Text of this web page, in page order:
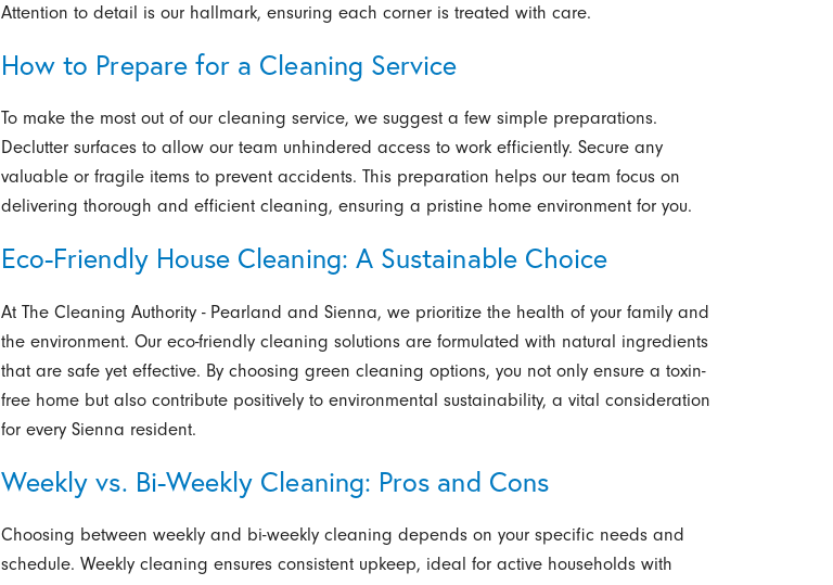
Attention to detail is our hallmark, ensuring each corner is treated with care.
How to Prepare for a Cleaning Service
To make the most out of our cleaning service, we suggest a few simple preparations.
Declutter surfaces to allow our team unhindered access to work efficiently. Secure any
valuable or fragile items to prevent accidents. This preparation helps our team focus on
delivering thorough and efficient cleaning, ensuring a pristine home environment for you.
Eco-Friendly House Cleaning: A Sustainable Choice
At The Cleaning Authority - Pearland and Sienna, we prioritize the health of your family and
the environment. Our eco-friendly cleaning solutions are formulated with natural ingredients
that are safe yet effective. By choosing green cleaning options, you not only ensure a toxin-
free home but also contribute positively to environmental sustainability, a vital consideration
for every Sienna resident.
Weekly vs. Bi-Weekly Cleaning: Pros and Cons
Choosing between weekly and bi-weekly cleaning depends on your specific needs and
schedule. Weekly cleaning ensures consistent upkeep, ideal for active households with